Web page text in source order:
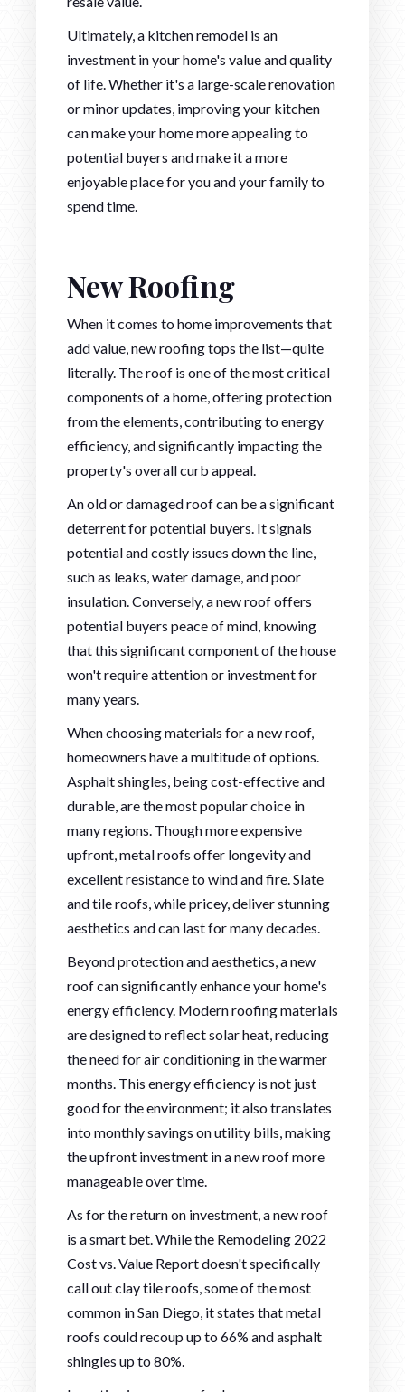
Ultimately, a kitchen remodel is an
investment in your home's value and quality
of life. Whether it's a large-scale renovation
or minor updates, improving your kitchen
can make your home more appealing to
potential buyers and make it a more
enjoyable place for you and your family to
spend time.
New Roofing
When it comes to home improvements that
add value, new roofing tops the list—quite
literally. The roof is one of the most critical
components of a home, offering protection
from the elements, contributing to energy
efficiency, and significantly impacting the
property's overall curb appeal.
An old or damaged roof can be a significant
deterrent for potential buyers. It signals
potential and costly issues down the line,
such as leaks, water damage, and poor
insulation. Conversely, a new roof offers
potential buyers peace of mind, knowing
that this significant component of the house
won't require attention or investment for
many years.
When choosing materials for a new roof,
homeowners have a multitude of options.
Asphalt shingles, being cost-effective and
durable, are the most popular choice in
many regions. Though more expensive
upfront, metal roofs offer longevity and
excellent resistance to wind and fire. Slate
and tile roofs, while pricey, deliver stunning
aesthetics and can last for many decades.
Beyond protection and aesthetics, a new
roof can significantly enhance your home's
energy efficiency. Modern roofing materials
are designed to reflect solar heat, reducing
the need for air conditioning in the warmer
months. This energy efficiency is not just
good for the environment; it also translates
into monthly savings on utility bills, making
the upfront investment in a new roof more
manageable over time.
As for the return on investment, a new roof
is a smart bet. While the Remodeling 2022
Cost vs. Value Report doesn't specifically
call out clay tile roofs, some of the most
common in San Diego, it states that metal
roofs could recoup up to 66% and asphalt
shingles up to 80%.